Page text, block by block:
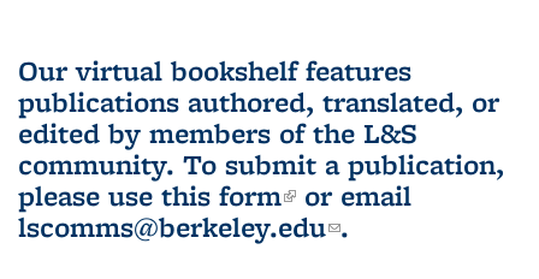
Our virtual bookshelf features
publications authored, translated, or
edited by members of the L&S
community. To submit a publication,
please use this form(link is external)
or email
lscomms@berkeley.edu(link sends e-
.